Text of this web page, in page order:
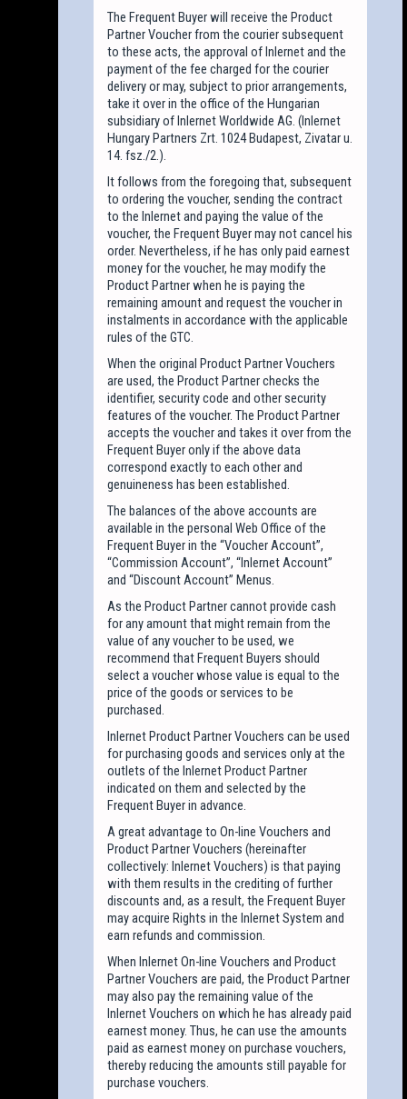
The Frequent Buyer will receive the Product
Partner Voucher from the courier subsequent
to these acts, the approval of Inlernet and the
payment of the fee charged for the courier
delivery or may, subject to prior arrangements,
take it over in the office of the Hungarian
subsidiary of Inlernet Worldwide AG. (Inlernet
Hungary Partners Zrt. 1024 Budapest, Zivatar u.
14. fsz./2.).
It follows from the foregoing that, subsequent
to ordering the voucher, sending the contract
to the Inlernet and paying the value of the
voucher, the Frequent Buyer may not cancel his
order. Nevertheless, if he has only paid earnest
money for the voucher, he may modify the
Product Partner when he is paying the
remaining amount and request the voucher in
instalments in accordance with the applicable
rules of the GTC.
When the original Product Partner Vouchers
are used, the Product Partner checks the
identifier, security code and other security
features of the voucher. The Product Partner
accepts the voucher and takes it over from the
Frequent Buyer only if the above data
correspond exactly to each other and
genuineness has been established.
The balances of the above accounts are
available in the personal Web Office of the
Frequent Buyer in the “Voucher Account”,
“Commission Account”, “Inlernet Account”
and “Discount Account” Menus.
As the Product Partner cannot provide cash
for any amount that might remain from the
value of any voucher to be used, we
recommend that Frequent Buyers should
select a voucher whose value is equal to the
price of the goods or services to be
purchased.
Inlernet Product Partner Vouchers can be used
for purchasing goods and services only at the
outlets of the Inlernet Product Partner
indicated on them and selected by the
Frequent Buyer in advance.
A great advantage to On-line Vouchers and
Product Partner Vouchers (hereinafter
collectively: Inlernet Vouchers) is that paying
with them results in the crediting of further
discounts and, as a result, the Frequent Buyer
may acquire Rights in the Inlernet System and
earn refunds and commission.
When Inlernet On-line Vouchers and Product
Partner Vouchers are paid, the Product Partner
may also pay the remaining value of the
Inlernet Vouchers on which he has already paid
earnest money. Thus, he can use the amounts
paid as earnest money on purchase vouchers,
thereby reducing the amounts still payable for
purchase vouchers.